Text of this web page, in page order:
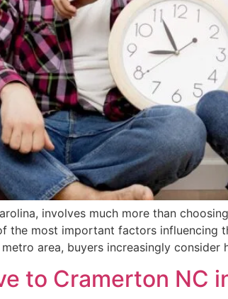
involves much more than
the most important factors
area, buyers increasingly consider
to Cramerton NC